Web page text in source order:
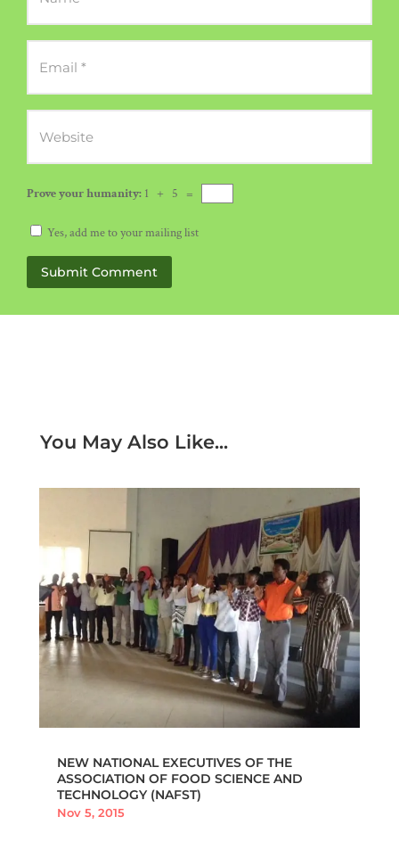
Prove your humanity: 1 + 5 =
Yes, add me to your mailing list
Submit Comment
You May Also Like...
NEW NATIONAL EXECUTIVES OF THE
ASSOCIATION OF FOOD SCIENCE AND
TECHNOLOGY (NAFST)
Nov 5, 2015